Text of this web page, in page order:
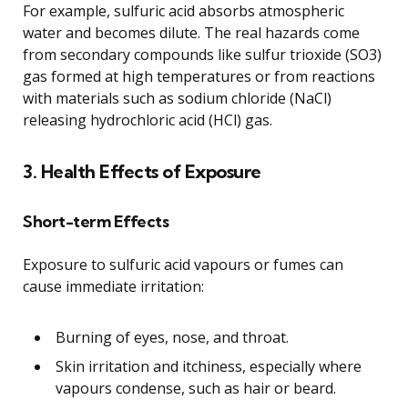
For example, sulfuric acid absorbs atmospheric
water and becomes dilute. The real hazards come
from secondary compounds like sulfur trioxide (SO3)
gas formed at high temperatures or from reactions
with materials such as sodium chloride (NaCl)
releasing hydrochloric acid (HCl) gas.
3. Health Effects of Exposure
Short-term Effects
Exposure to sulfuric acid vapours or fumes can
cause immediate irritation:
Burning of eyes, nose, and throat.
Skin irritation and itchiness, especially where
vapours condense, such as hair or beard.